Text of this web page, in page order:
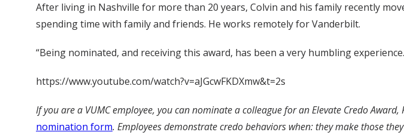
After living in Nashville for more than 20 years, Colvin and his family recently
spending time with family and friends. He works remotely for Vanderbilt.
“Being nominated, and receiving this award, has been a very humbling
https://www.youtube.com/watch?v=aJGcwFKDXmw&t=2s
If you are a VUMC employee, you can nominate a colleague for an Elevate Credo
nomination form. Employees demonstrate credo behaviors when: they make those